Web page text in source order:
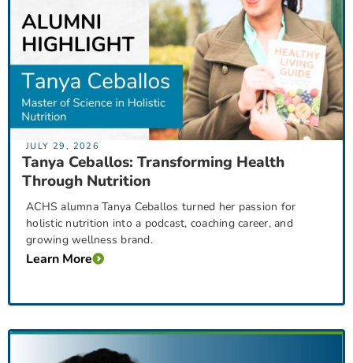
JULY 29, 2026
Tanya Ceballos: Transforming Health
Through Nutrition
ACHS alumna Tanya Ceballos turned her passion for
holistic nutrition into a podcast, coaching career, and
growing wellness brand.
Learn More